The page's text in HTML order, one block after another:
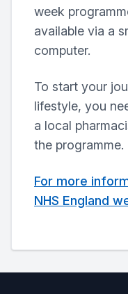
week
available via a
computer.
To start your
lifestyle, you
a local
the programme.
For more
NHS England